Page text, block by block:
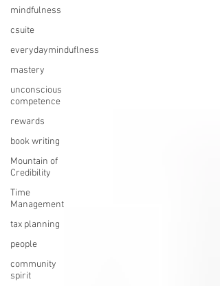
mindfulness
csuite
everydayminduflness
mastery
unconscious
competence
rewards
book writing
Mountain of
Credibility
Time
Management
tax planning
people
community
spirit